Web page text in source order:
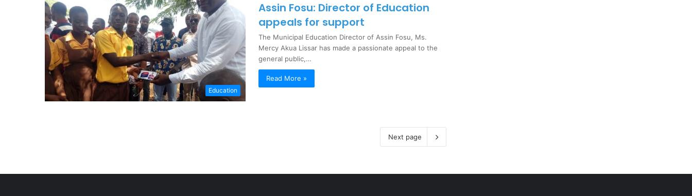
Education
Assin Fosu: Director of Education
appeals for support
The Municipal Education Director of Assin Fosu, Ms.
Mercy Akua Lissar has made a passionate appeal to the
general public,…
Read More »
Next page